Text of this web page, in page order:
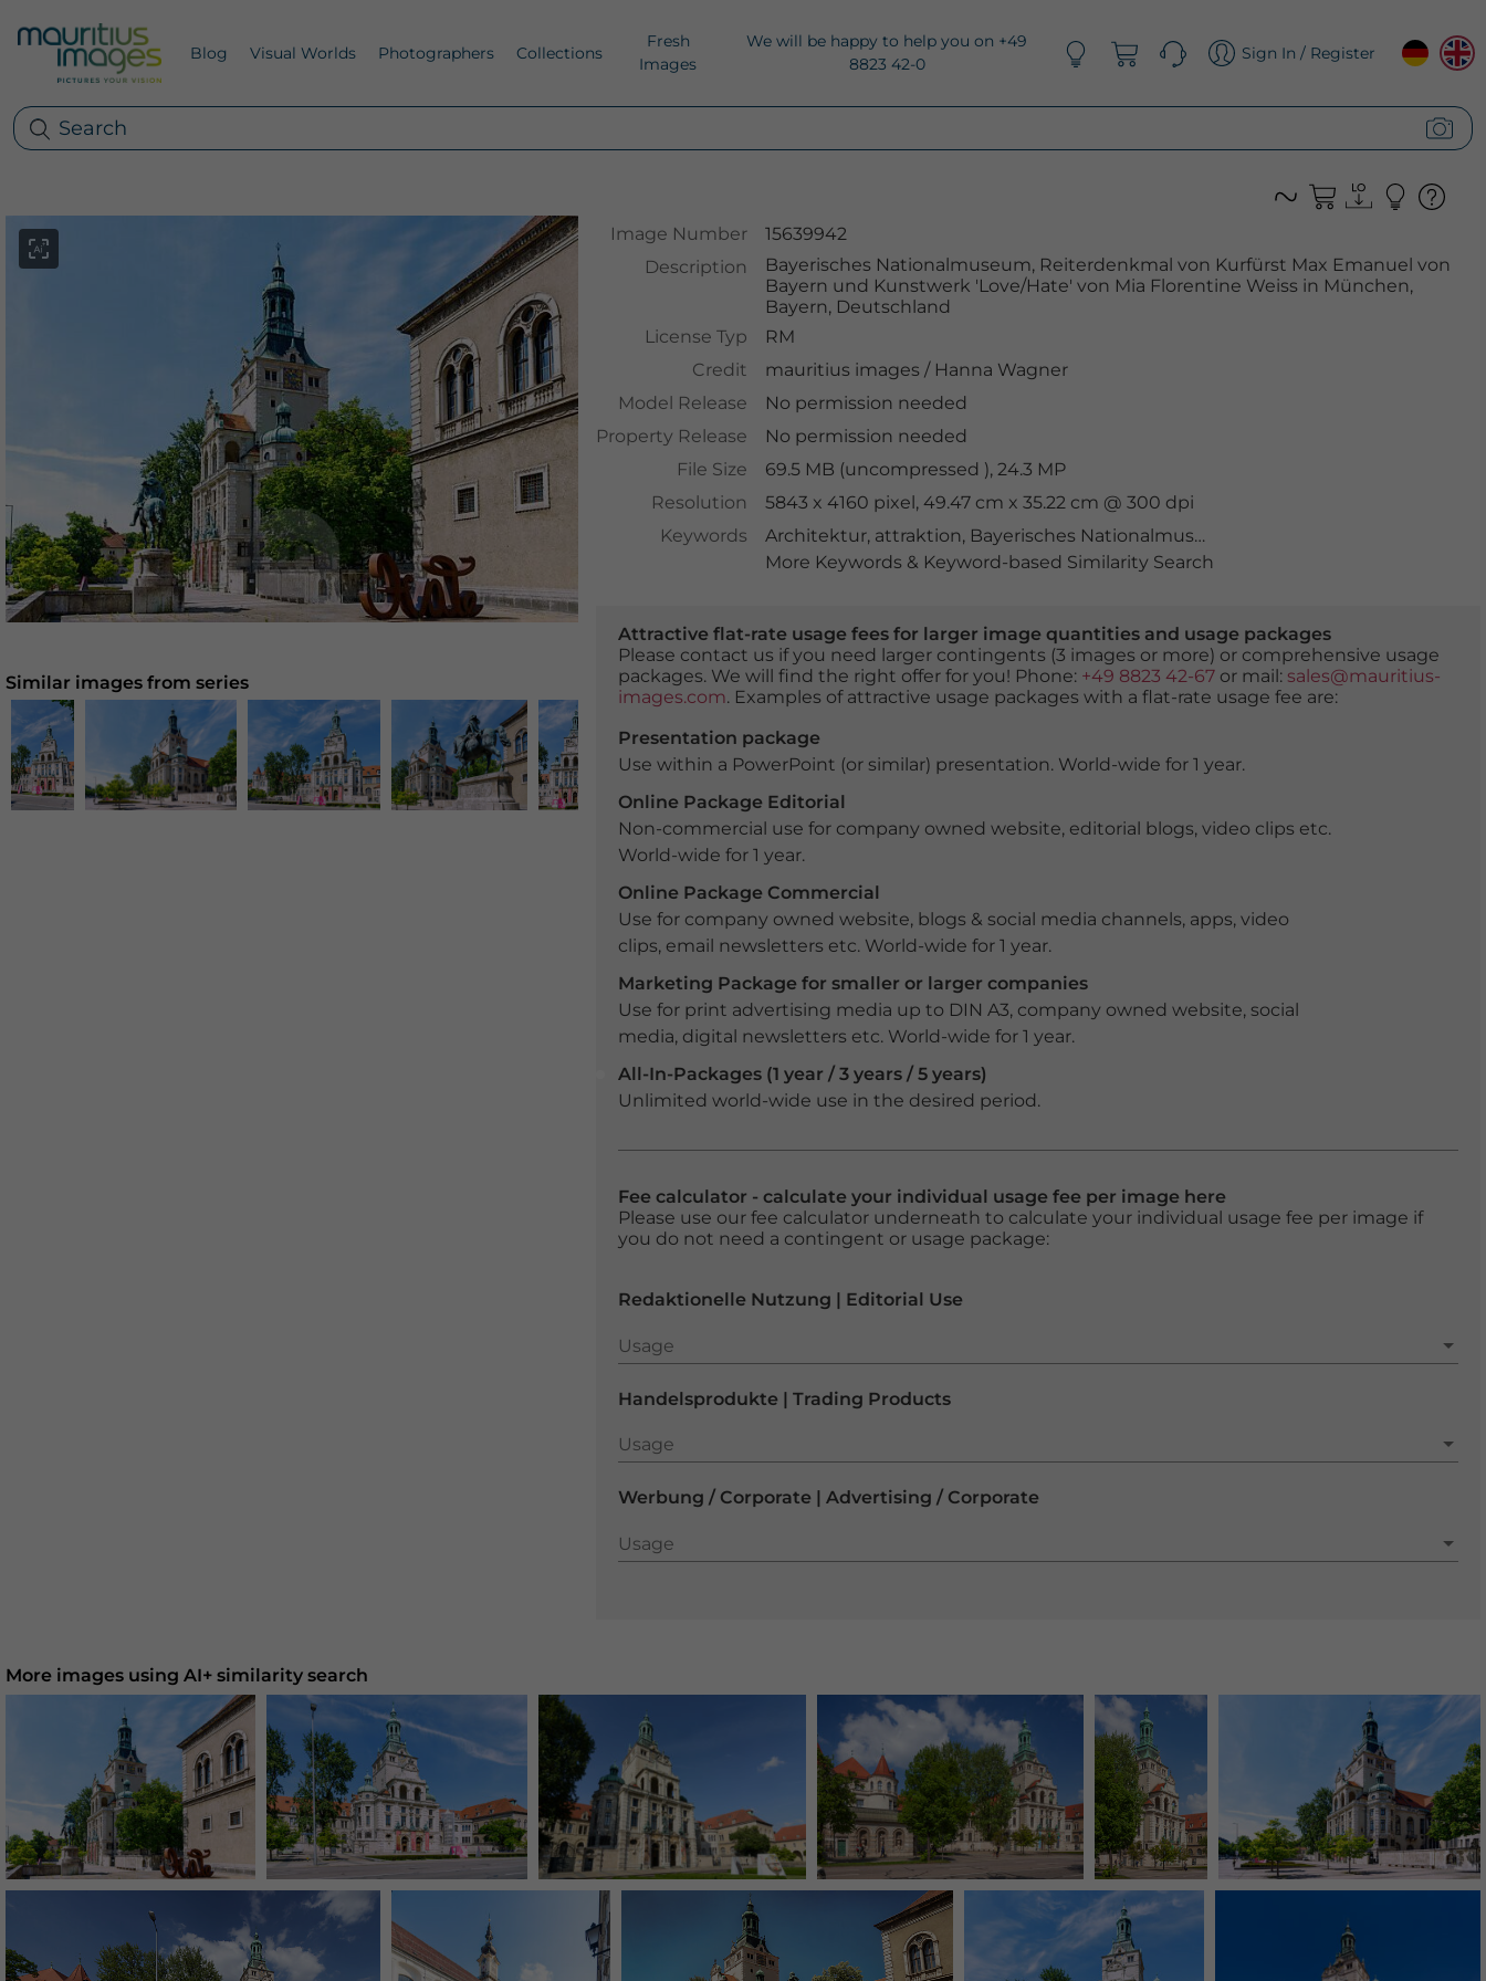
Blog Visual Worlds Photographers Collections
Fresh
Images
We will be happy to help you on +49
8823 42-0
Sign In / Register
Image Number
15639942
Description
Bayerisches Nationalmuseum, Reiterdenkmal von Kurfürst Max Emanuel von
Bayern und Kunstwerk 'Love/Hate' von Mia Florentine Weiss in München,
Bayern, Deutschland
License Typ
RM
Credit
mauritius images /Hanna Wagner
Model Release
No permission needed
Property Release
No permission needed
File Size
69.5 MB (uncompressed ), 24.3 MP
Resolution
5843 x 4160 pixel, 49.47 cm x 35.22 cm @ 300 dpi
Keywords
Architektur, attraktion, Bayerisches Nationalmuseum
More Keywords & Keyword-based Similarity Search
Attractive flat-rate usage fees for larger image quantities and usage packages
Please contact us if you need larger contingents (3 images or more) or comprehensive usage
packages. We will find the right offer for you! Phone: +49 8823 42-67or mail: sales@mauritius-
images.com. Examples of attractive usage packages with a flat-rate usage fee are:
Presentation package
Use within a PowerPoint (or similar) presentation. World-wide for 1 year.
Online Package Editorial
Non-commercial use for company owned website, editorial blogs, video clips etc.
World-wide for 1 year.
Online Package Commercial
Use for company owned website, blogs & social media channels, apps, video
clips, email newsletters etc. World-wide for 1 year.
Marketing Package for smaller or larger companies
Use for print advertising media up to DIN A3, company owned website, social
media, digital newsletters etc. World-wide for 1 year.
All-In-Packages (1 year / 3 years / 5 years)
Unlimited world-wide use in the desired period.
Fee calculator - calculate your individual usage fee per image here
Please use our fee calculator underneath to calculate your individual usage fee per image if
you do not need a contingent or usage package:
Redaktionelle Nutzung | Editorial Use
Usage
Usage
Handelsprodukte | Trading Products
Usage
Usage
Werbung / Corporate | Advertising / Corporate
Usage
Usage
Similar images from series
More images using AI+ similarity search